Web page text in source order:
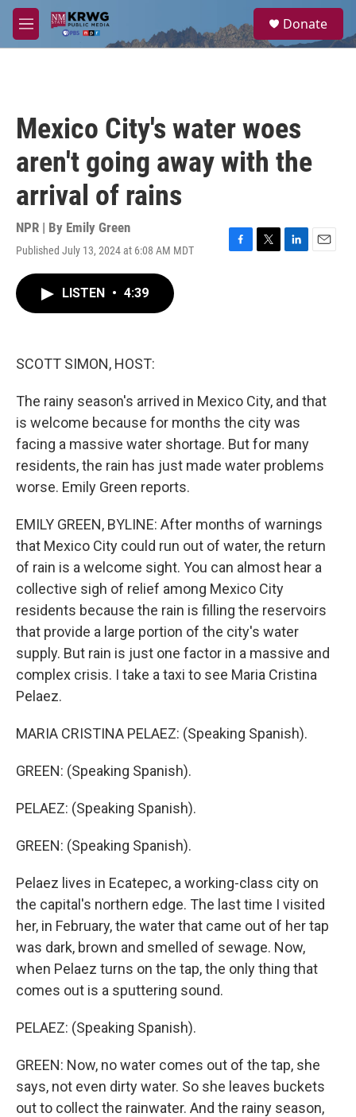
Skip to main content
M
e
a
Donate
Mexico City's water woes
aren't going away with the
arrival of rains
NPR | By Emily Green
Published July 13, 2024 at 6:08 AM MDT
F
T
L
E
LISTEN • 4:39
SCOTT SIMON, HOST:
The rainy season's arrived in Mexico City, and that
is welcome because for months the city was
facing a massive water shortage. But for many
residents, the rain has just made water problems
worse. Emily Green reports.
EMILY GREEN, BYLINE: After months of warnings
that Mexico City could run out of water, the return
of rain is a welcome sight. You can almost hear a
collective sigh of relief among Mexico City
residents because the rain is filling the reservoirs
that provide a large portion of the city's water
supply. But rain is just one factor in a massive and
complex crisis. I take a taxi to see Maria Cristina
Pelaez.
MARIA CRISTINA PELAEZ: (Speaking Spanish).
GREEN: (Speaking Spanish).
PELAEZ: (Speaking Spanish).
GREEN: (Speaking Spanish).
Pelaez lives in Ecatepec, a working-class city on
the capital's northern edge. The last time I visited
her, in February, the water that came out of her tap
was dark, brown and smelled of sewage. Now,
when Pelaez turns on the tap, the only thing that
comes out is a sputtering sound.
PELAEZ: (Speaking Spanish).
GREEN: Now, no water comes out of the tap, she
says, not even dirty water. So she leaves buckets
out to collect the rainwater. And the rainy season,